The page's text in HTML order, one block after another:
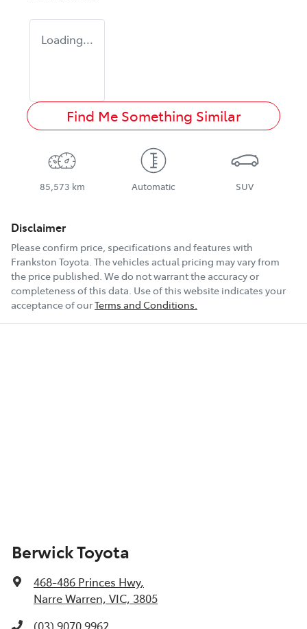
Loading...
Find Me Something Similar
85,573 km Automatic SUV
Disclaimer
Please confirm price, specifications and features with
Frankston Toyota. The vehicles actual pricing may vary from
the price published. We do not warrant the accuracy or
completeness of this data. Use of this website indicates your
acceptance of ourTerms and Conditions.
Berwick Toyota
468-486 Princes Hwy,
Narre Warren, VIC, 3805
(03) 9070 9962